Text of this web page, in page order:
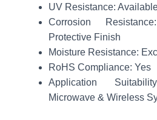
UV Resistance:
Corrosion
Protective Finish
Moisture Resistance:
RoHS Compliance: Yes
Application
Microwave & Wireless